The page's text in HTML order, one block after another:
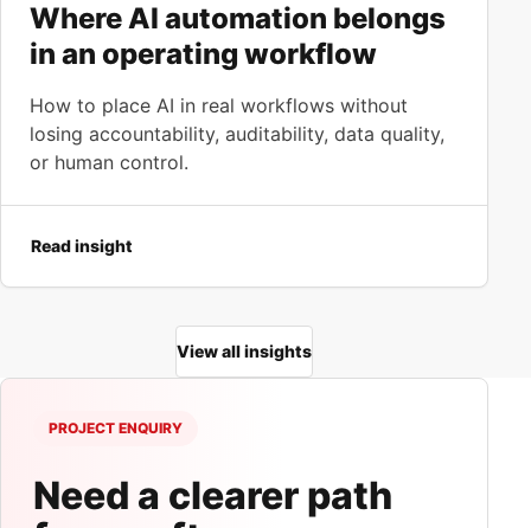
Where AI automation belongs
in an operating workflow
How to place AI in real workflows without
losing accountability, auditability, data quality,
or human control.
Read insight
View all insights
PROJECT ENQUIRY
Need a clearer path